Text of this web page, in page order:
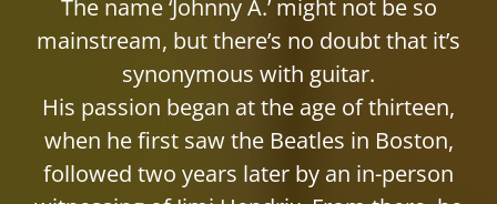
The name ‘Johnny A.’ might not be so
mainstream, but there’s no doubt that it’s
synonymous with guitar.
His passion began at the age of thirteen,
when he first saw the Beatles in Boston,
followed two years later by an in-person